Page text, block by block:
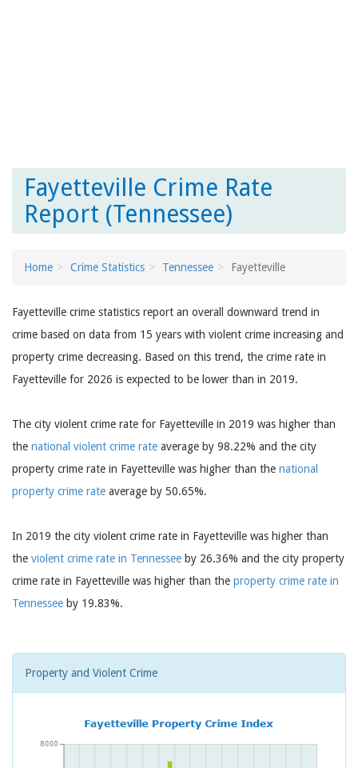
Fayetteville Crime Rate
Report (Tennessee)
Home Crime Statistics Tennessee Fayetteville
Fayetteville crime statistics report an overall downward trend in
crime based on data from 15 years with violent crime increasing and
property crime decreasing. Based on this trend, the crime rate in
Fayetteville for 2026 is expected to be lower than in 2019.
The city violent crime rate for Fayetteville in 2019 was higher than
the national violent crime rate average by 98.22% and the city
property crime rate in Fayetteville was higher than the national
property crime rate average by 50.65%.
In 2019 the city violent crime rate in Fayetteville was higher than
the violent crime rate in Tennessee by 26.36% and the city property
crime rate in Fayetteville was higher than the property crime rate in
Tennessee by 19.83%.
Property and Violent Crime